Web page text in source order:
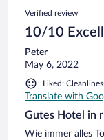
Verified review
10/10
Peter
May 6, 2022
Liked:
Translate with
Gutes Hotel in
Wie immer alles